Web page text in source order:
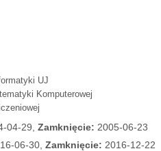
UJ
Komputerowej
04-29, Zamknięcie: 2005-06-23
06-30, Zamknięcie: 2016-12-22